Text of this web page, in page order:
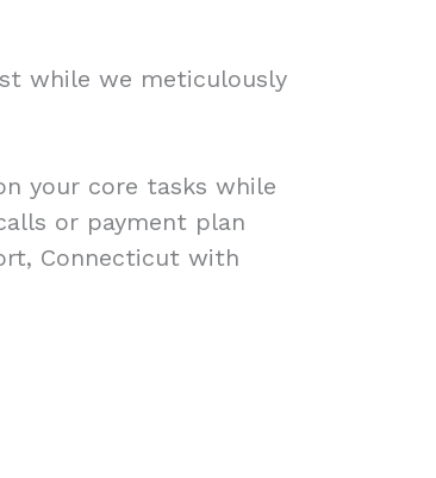
while we meticulously
your core tasks while
or payment plan
Connecticut with